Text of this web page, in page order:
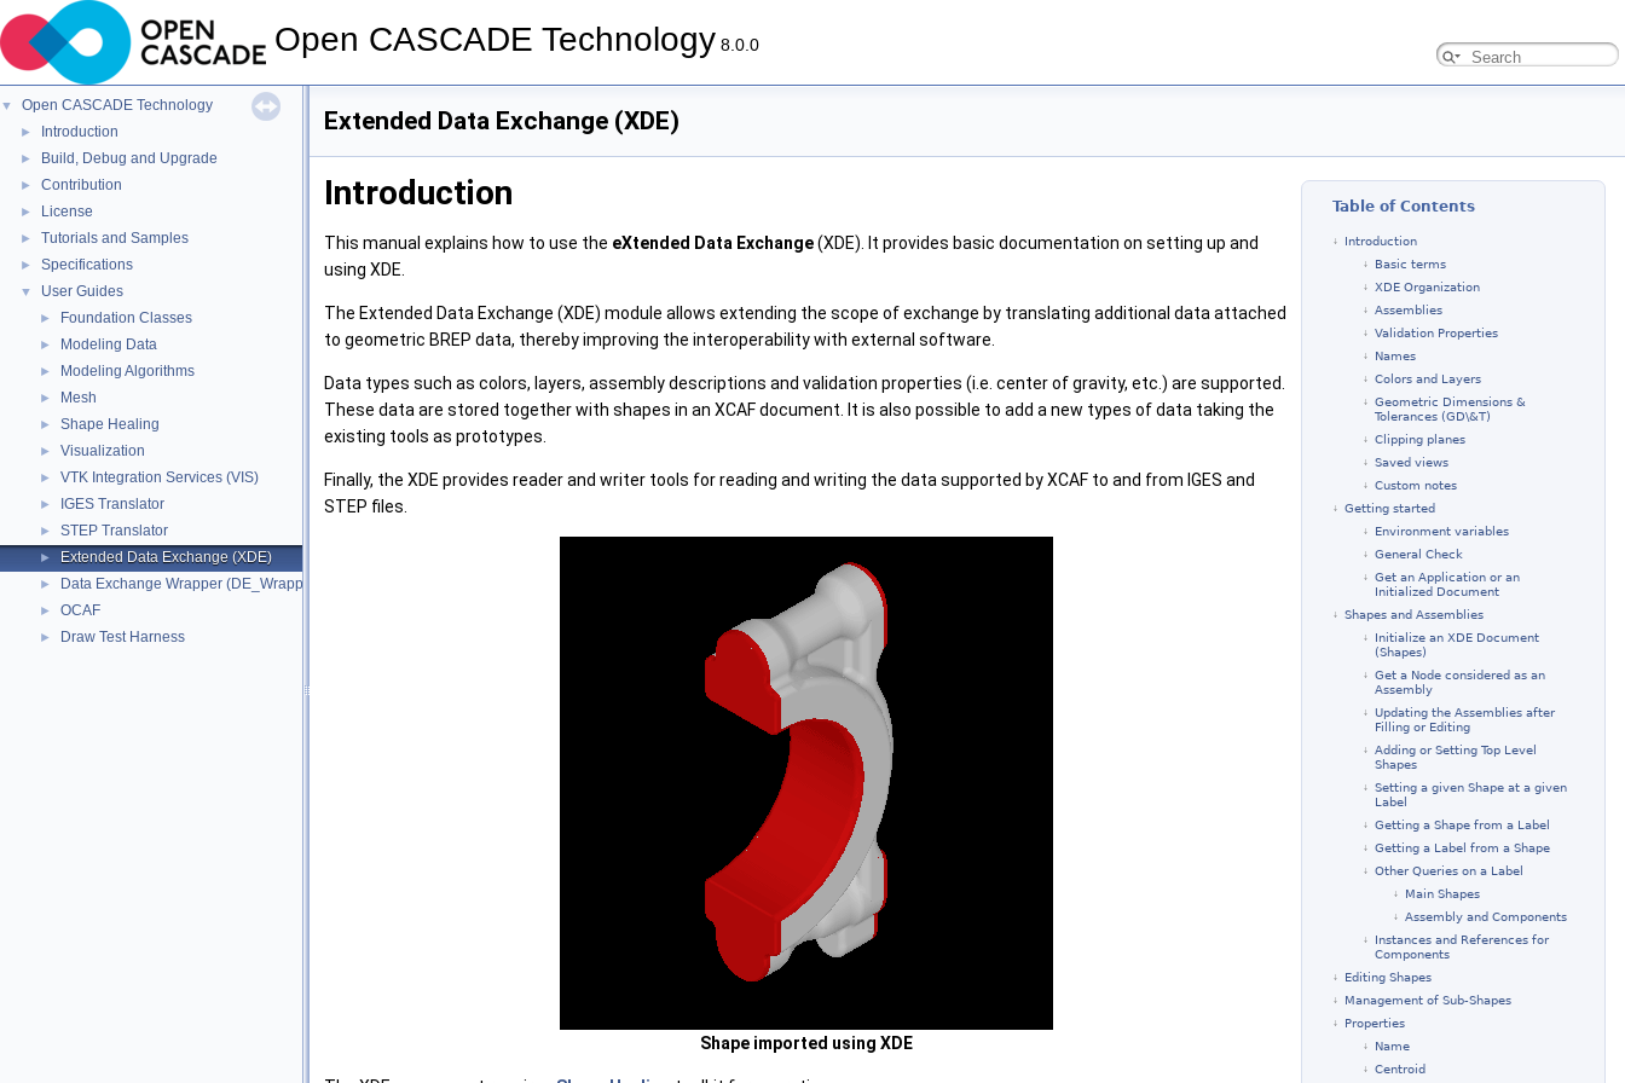
Open CASCADE Technology 8.0.0
▼ Open CASCADE Technology
► Introduction
► Build, Debug and Upgrade
► Contribution
► License
► Tutorials and Samples
► Specifications
▼ User Guides
► Foundation Classes
► Modeling Data
► Modeling Algorithms
► Mesh
► Shape Healing
► Visualization
► VTK Integration Services (VIS)
► IGES Translator
► STEP Translator
► Extended Data Exchange (XDE)
► Data Exchange Wrapper (DE_Wrapper)
► OCAF
► Draw Test Harness
Extended Data Exchange (XDE)
Table of Contents
Introduction
Basic terms
XDE Organization
Assemblies
Validation Properties
Names
Colors and Layers
Geometric Dimensions &
Tolerances (GD\&T)
Clipping planes
Saved views
Custom notes
Getting started
Environment variables
General Check
Get an Application or an
Initialized Document
Shapes and Assemblies
Initialize an XDE Document
(Shapes)
Get a Node considered as an
Assembly
Updating the Assemblies after
Filling or Editing
Adding or Setting Top Level
Shapes
Setting a given Shape at a given
Label
Getting a Shape from a Label
Getting a Label from a Shape
Other Queries on a Label
Main Shapes
Assembly and Components
Instances and References for
Components
Editing Shapes
Management of Sub-Shapes
Properties
Name
Centroid
Introduction
This manual explains how to use the eXtended Data Exchange(XDE). It provides basic documentation on setting up and
using XDE.
The Extended Data Exchange (XDE) module allows extending the scope of exchange by translating additional data attached
to geometric BREP data, thereby improving the interoperability with external software.
Data types such as colors, layers, assembly descriptions and validation properties (i.e. center of gravity, etc.) are supported.
These data are stored together with shapes in an XCAF document. It is also possible to add a new types of data taking the
existing tools as prototypes.
Finally, the XDE provides reader and writer tools for reading and writing the data supported by XCAF to and from IGES and
STEP files.
Shape imported using XDE